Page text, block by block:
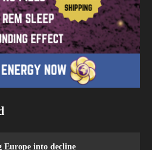
Europe into decline